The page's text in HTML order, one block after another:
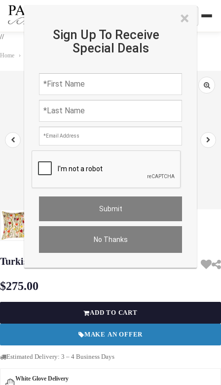
//
×
Sign Up To Receive
Special Deals
No Thanks
Home › Pillows
Turkish Fine Silk tropical Pillow 24"
$275.00
ADD TO CART
MAKE AN OFFER
Estimated Delivery: 3 – 4 Business Days
White Glove Delivery